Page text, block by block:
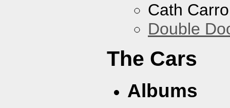
Cath
Double
The Cars
Albums